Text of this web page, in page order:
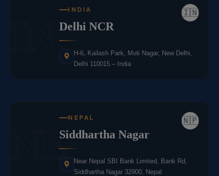
🇮🇳
INDIA
Delhi NCR
H-6, Kailash Park, Moti Nagar, New Delhi,
Delhi 110015 – India
NE 🇳🇵
NEPAL
Siddhartha Nagar
Near Nepal SBI Bank Limited, Bank Rd,
Siddhartha Nagar 32900, Nepal